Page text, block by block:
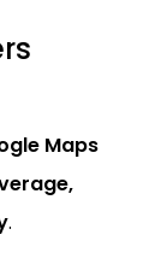
Maps
.